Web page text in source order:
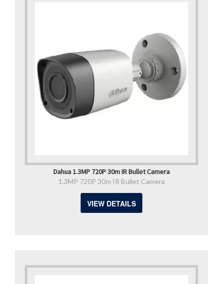
Dahua 1.3MP 720P 30m IR Bullet Camera
1.3MP 720P 30m IR Bullet Camera
VIEW DETAILS